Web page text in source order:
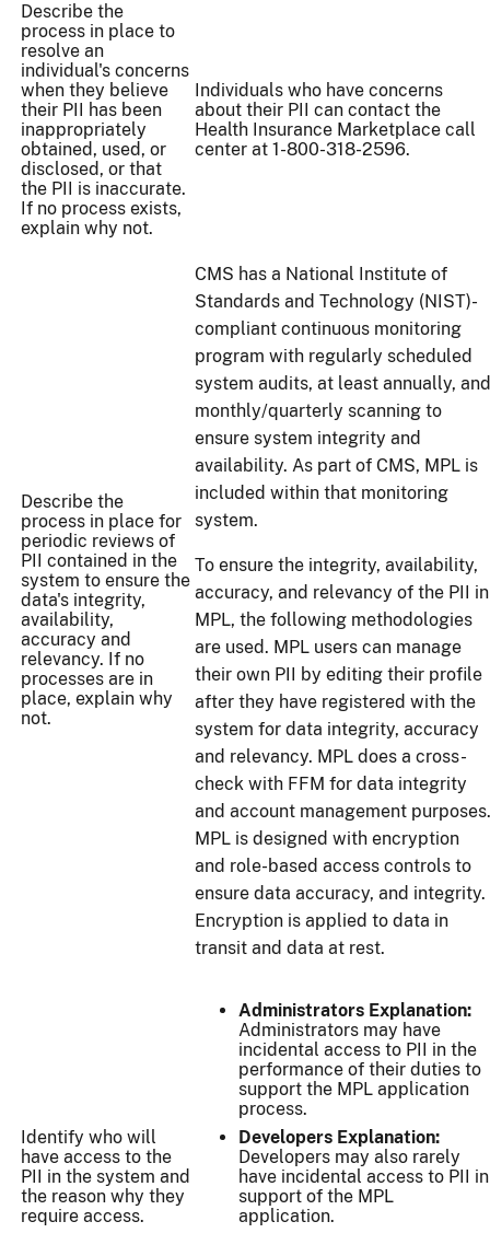
Describe the
process in place to
resolve an
individual's concerns
when they believe
their PII has been
inappropriately
obtained, used, or
disclosed, or that
the PII is inaccurate.
If no process exists,
explain why not.
Individuals who have concerns
about their PII can contact the
Health Insurance Marketplace call
center at 1-800-318-2596.
Describe the
process in place for
periodic reviews of
PII contained in the
system to ensure the
data's integrity,
availability,
accuracy and
relevancy. If no
processes are in
place, explain why
not.
CMS has a National Institute of
Standards and Technology (NIST)-
compliant continuous monitoring
program with regularly scheduled
system audits, at least annually, and
monthly/quarterly scanning to
ensure system integrity and
availability. As part of CMS, MPL is
included within that monitoring
system.
To ensure the integrity, availability,
accuracy, and relevancy of the PII in
MPL, the following methodologies
are used. MPL users can manage
their own PII by editing their profile
after they have registered with the
system for data integrity, accuracy
and relevancy. MPL does a cross-
check with FFM for data integrity
and account management purposes.
MPL is designed with encryption
and role-based access controls to
ensure data accuracy, and integrity.
Encryption is applied to data in
transit and data at rest.
Identify who will
have access to the
PII in the system and
the reason why they
require access.
Administrators Explanation:
Administrators may have
incidental access to PII in the
performance of their duties to
support the MPL application
process.
Developers Explanation:
Developers may also rarely
have incidental access to PII in
support of the MPL
application.